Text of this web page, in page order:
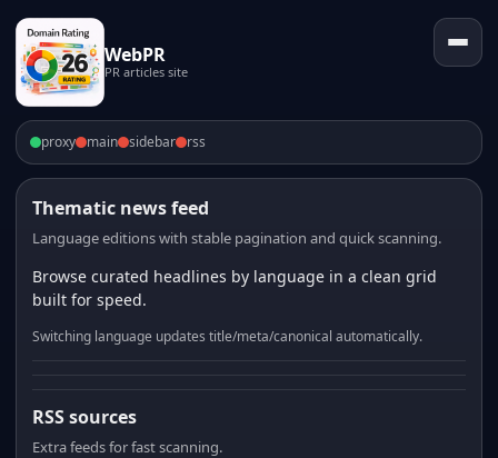
WebPR
PR articles site
proxy main sidebar rss
Thematic news feed
Language editions with stable pagination and quick scanning.
Browse curated headlines by language in a clean grid
built for speed.
Switching language updates title/meta/canonical automatically.
RSS sources
Extra feeds for fast scanning.